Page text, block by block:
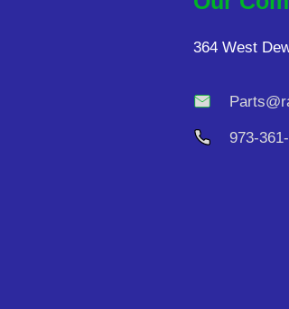
364 West
973-